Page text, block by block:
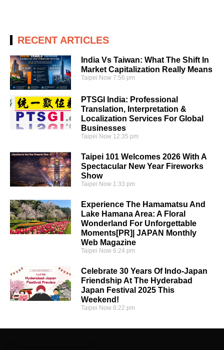
RECENT ARTICLES
India Vs Taiwan: What The Shift In
Market Capitalization Really Means
Taipei Now7:56 pm
PTSGI India: Professional
Translation, Interpretation &
Localization Services For Global
Businesses
Taipei Now 12:35 pm
Taipei 101 Welcomes 2026 With A
Spectacular New Year Fireworks
Show
Taipei Now 1:33 pm
Experience The Hamamatsu And
Lake Hamana Area: A Floral
Wonderland For Unforgettable
Moments[PR]| JAPAN Monthly
Web Magazine
Taipei Now6:24 pm
Celebrate 30 Years Of Indo-Japan
Friendship At The Hyderabad
Japan Festival 2025 This
Weekend!
Taipei Now6:22 pm